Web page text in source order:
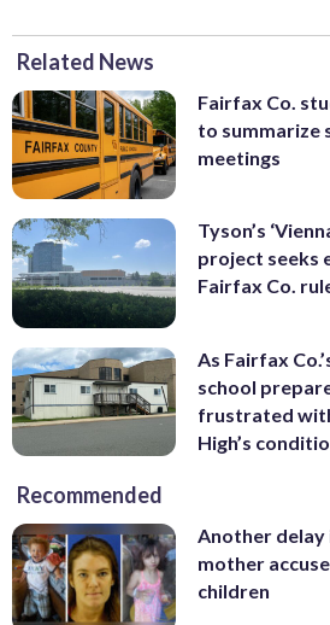
Related News
Fairfax Co.
to summarize
meetings
Tyson’s
project seeks
Fairfax Co.
As Fairfax
school
frustrated
High’s
Recommended
Another delay
mother
children